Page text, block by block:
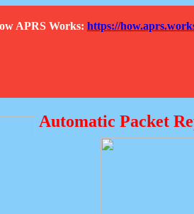
APRS Works: https://
Automatic Packet